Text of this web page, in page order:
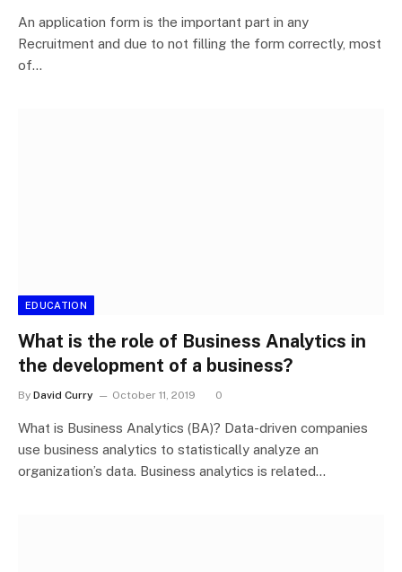
An application form is the important part in any
Recruitment and due to not filling the form correctly, most
of…
EDUCATION
What is the role of Business Analytics in
the development of a business?
By David Curry October 11, 2019 0
What is Business Analytics (BA)? Data-driven companies
use business analytics to statistically analyze an
organization’s data. Business analytics is related…